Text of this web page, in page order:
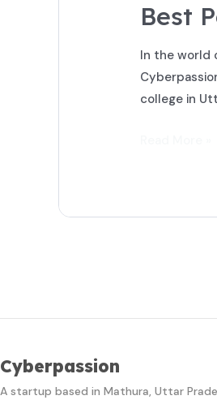
Best
In the world
college in
Cyberpassion
A startup based in Mathura, Uttar